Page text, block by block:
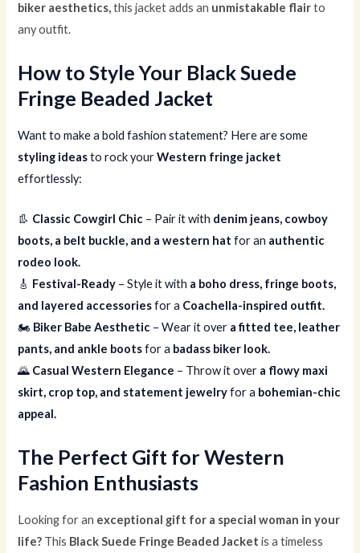
biker aesthetics,this jacket adds an unmistakable flairto
any outfit.
How to Style Your Black Suede
Fringe Beaded Jacket
Want to make a bold fashion statement? Here are some
styling ideasto rock yourWestern fringe jacket
effortlessly:
👢 Classic Cowgirl Chic – Pair it with denim jeans, cowboy
boots, a belt buckle, and a western hat for an authentic
rodeo look.
🎸 Festival-Ready – Style it with a boho dress, fringe boots,
and layered accessoriesfor a Coachella-inspired outfit.
🏍 Biker Babe Aesthetic – Wear it over a fitted tee, leather
pants, and ankle bootsfor a badass biker look.
🌄 Casual Western Elegance – Throw it over a flowy maxi
skirt, crop top, and statement jewelryfor a bohemian-chic
appeal.
The Perfect Gift for Western
Fashion Enthusiasts
Looking for an exceptional gift for a special woman in your
life? This Black Suede Fringe Beaded Jacket is a timeless